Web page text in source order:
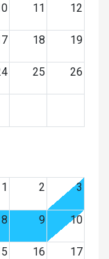
11 12
18 19
25 26
1
2 3
8 9 10
16 17